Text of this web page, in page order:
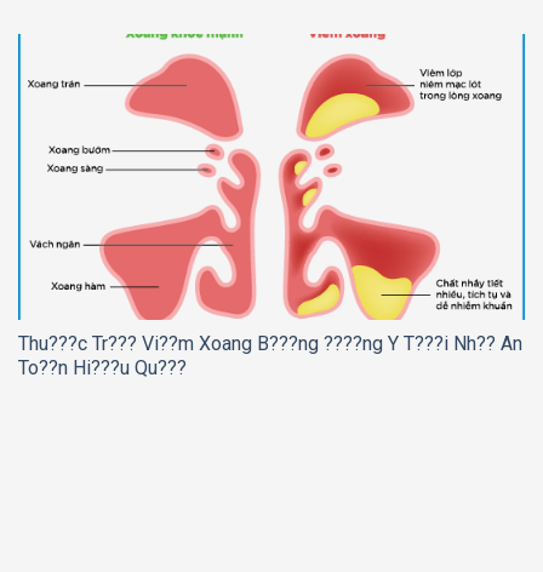
Thu???c Tr??? Vi??m Xoang B???ng ????ng Y T???i Nh?? An
To??n Hi???u Qu???